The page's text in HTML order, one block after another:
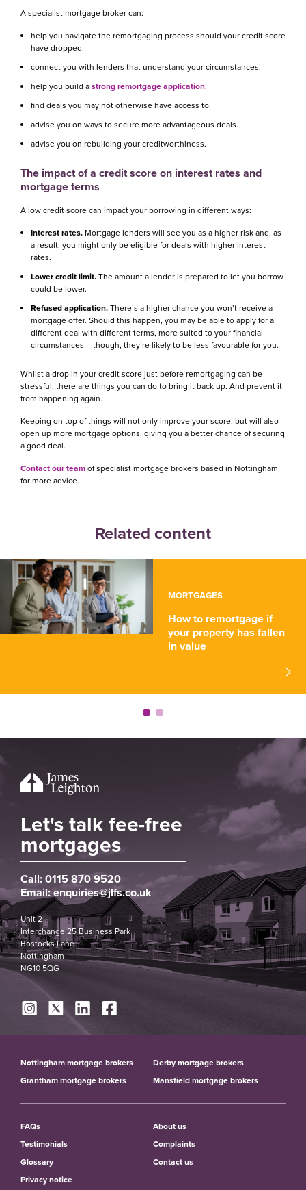
A specialist mortgage broker can:
help you navigate the remortgaging process should your credit score
have dropped.
connect you with lenders that understand your circumstances.
help you build astrong remortgage application.
find deals you may not otherwise have access to.
advise you on ways to secure more advantageous deals.
advise you on rebuilding your creditworthiness.
The impact of a credit score on interest rates and
mortgage terms
A low credit score can impact your borrowing in different ways:
Interest rates. Mortgage lenders will see you as a higher risk and, as
a result, you might only be eligible for deals with higher interest
rates.
Lower credit limit.The amount a lender is prepared to let you borrow
could be lower.
Refused application.There’s a higher chance you won’t receive a
mortgage offer. Should this happen, you may be able to apply for a
different deal with different terms, more suited to your financial
circumstances – though, they’re likely to be less favourable for you.
Whilst a drop in your credit score just before remortgaging can be
stressful, there are things you can do to bring it back up. And prevent it
from happening again.
Keeping on top of things will not only improve your score, but will also
open up more mortgage options, giving you a better chance of securing
a good deal.
Contact our teamof specialist mortgage brokers based in Nottingham
for more advice.
Related content
MORTGAGES
How to remortgage if
your property has fallen
in value
Let's talk fee-free
mortgages
Call:0115 870 9520
Email:enquiries@jlfs.co.uk
Unit 2
Interchange 25 Business Park
Bostocks Lane
Nottingham
NG10 5QG
Nottingham mortgage brokers
Derby mortgage brokers
Grantham mortgage brokers
Mansfield mortgage brokers
FAQs
About us
Testimonials
Complaints
Glossary
Contact us
Privacy notice